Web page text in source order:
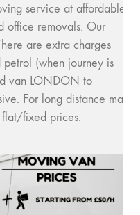
service at affordable
office removals. Our
are extra charges
petrol (when journey is
van LONDON to
For long distance man
flat/fixed prices.